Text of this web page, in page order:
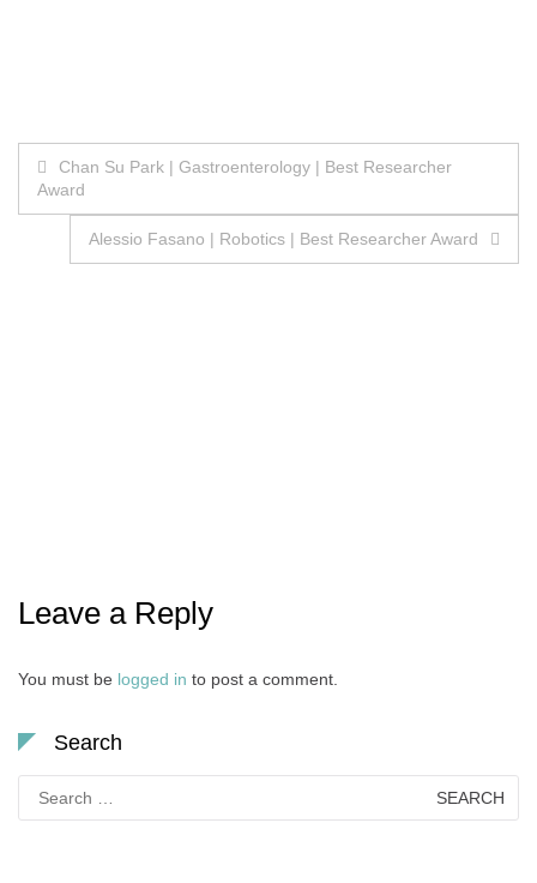
Post
navigation
Chan Su Park | Gastroenterology | Best Researcher
Award
Alessio Fasano | Robotics | Best Researcher Award
Leave a Reply
You must be logged in to post a comment.
Search
for: